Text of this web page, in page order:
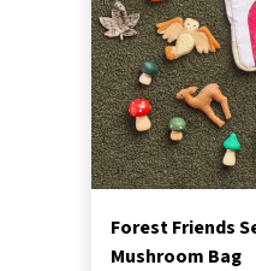
Forest Friends
Mushroom Bag